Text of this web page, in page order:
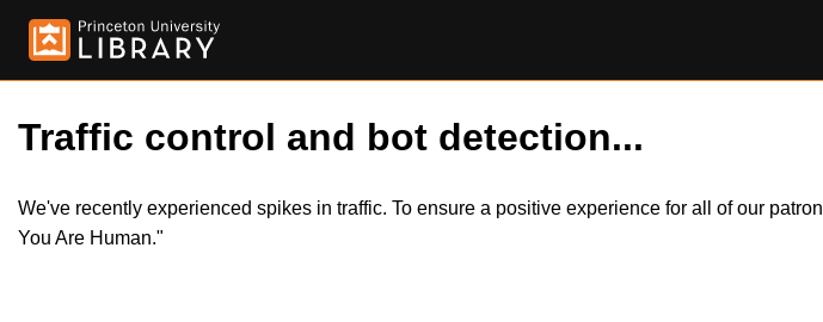
Traffic control and bot detection...
We've recently experienced spikes in traffic. To ensure a positive experience for all of our
You Are Human."